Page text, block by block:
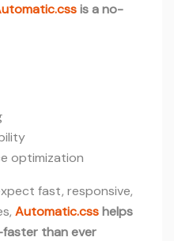
is a no-
optimization
fast, responsive,
Automatic.csshelps
than ever